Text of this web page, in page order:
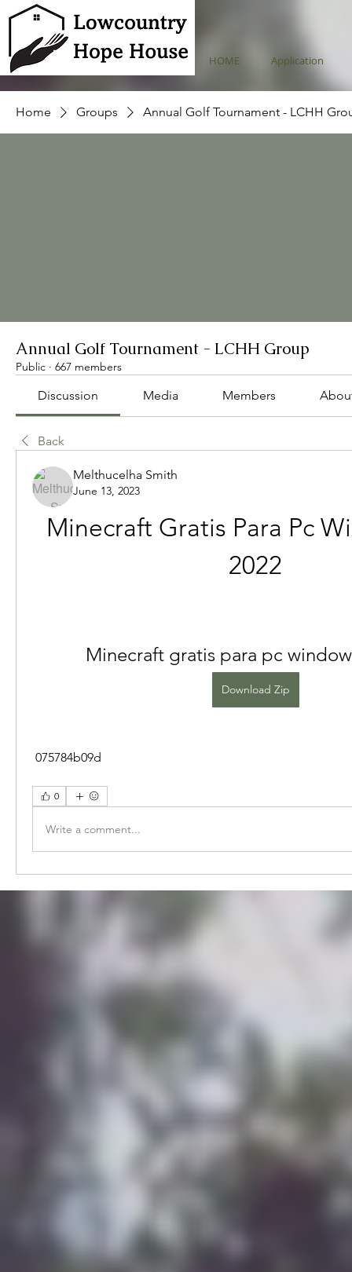
HOME Application
Home Groups Annual Golf Tournament - LCHH
Annual Golf Tournament - LCHH Group
Public · 667 members
Discussion Media Members
Back
Melthucelha Smith
June 13, 2023
Minecraft Gratis Para Pc
2022
Minecraft gratis para pc
Download Zip
075784b09d
0
Write a comment...